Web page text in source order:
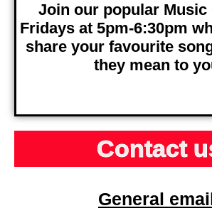
Join our popular Music
Fridays at 5pm-6:30pm
share your favourite
they mean to
Contact
General